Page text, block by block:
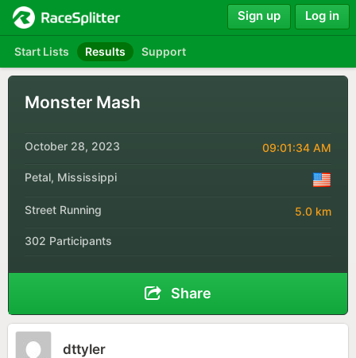
Start Lists Results Support
Sign up Log in
Monster Mash
October 28, 2023 09:01:34 AM
Petal, Mississippi
Street Running 5.0 km
302 Participants
Share
dttyler